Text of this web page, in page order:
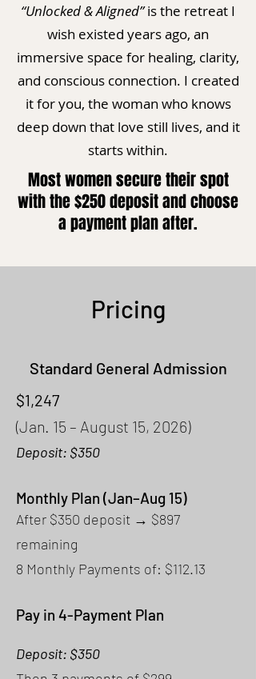
“Unlocked & Aligned”is the retreat I
wish existed years ago, an
immersive space for healing, clarity,
and conscious connection. I created
it for you, the woman who knows
deep down that love still lives, and it
starts within.
Most women secure their spot
with the $250 deposit and choose
a payment plan after.
Pricing
Standard General Admission
$1,247
(Jan. 15 – August 15, 2026)
Deposit: $350
Monthly Plan (Jan–Aug 15)
After $350 deposit → $897
remaining
8 Monthly Payments of: $112.13
Pay in 4-Payment Plan
Deposit: $350